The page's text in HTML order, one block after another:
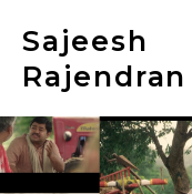
Sajeesh
Rajendran